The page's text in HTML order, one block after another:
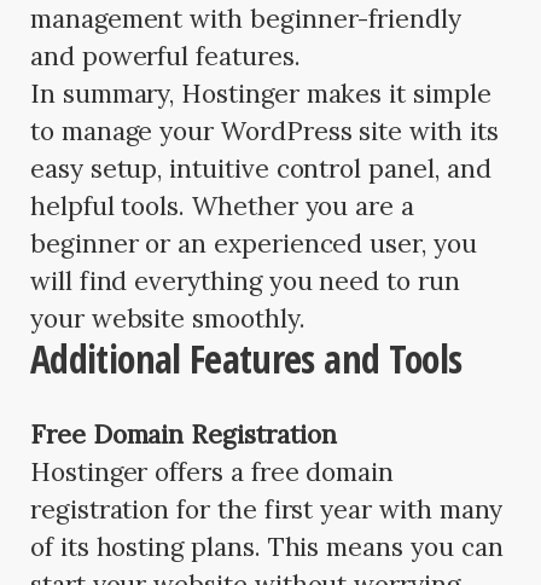
management with beginner-friendly
and powerful features.
In summary, Hostinger makes it simple
to manage your WordPress site with its
easy setup, intuitive control panel, and
helpful tools. Whether you are a
beginner or an experienced user, you
will find everything you need to run
your website smoothly.
Additional Features and Tools
Free Domain Registration
Hostinger offers a free domain
registration for the first year with many
of its hosting plans. This means you can